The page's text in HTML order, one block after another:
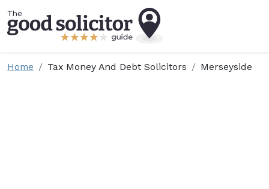
Home Tax Money And Debt Solicitors Merseyside